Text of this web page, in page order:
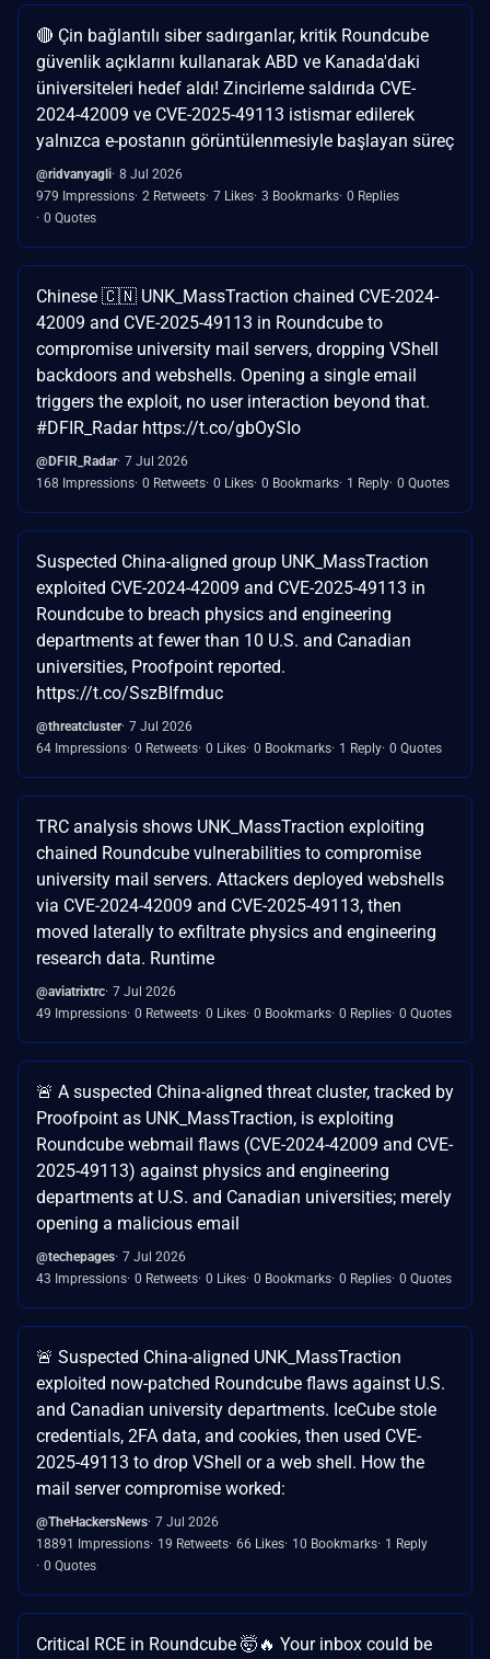
🔴 Çin bağlantılı siber sadırganlar, kritik Roundcube
güvenlik açıklarını kullanarak ABD ve Kanada'daki
üniversiteleri hedef aldı! Zincirleme saldırıda CVE-
2024-42009 ve CVE-2025-49113 istismar edilerek
yalnızca e-postanın görüntülenmesiyle başlayan süreç
@ridvanyagli 8 Jul 2026
979 Impressions 2 Retweets 7 Likes 3 Bookmarks 0 Replies
0 Quotes
Chinese 🇨🇳 UNK_MassTraction chained CVE-2024-
42009 and CVE-2025-49113 in Roundcube to
compromise university mail servers, dropping VShell
backdoors and webshells. Opening a single email
triggers the exploit, no user interaction beyond that.
#DFIR_Radar https://t.co/gbOySIo
@DFIR_Radar 7 Jul 2026
168 Impressions 0 Retweets 0 Likes 0 Bookmarks 1 Reply 0 Quotes
Suspected China-aligned group UNK_MassTraction
exploited CVE-2024-42009 and CVE-2025-49113 in
Roundcube to breach physics and engineering
departments at fewer than 10 U.S. and Canadian
universities, Proofpoint reported.
https://t.co/SszBIfmduc
@threatcluster 7 Jul 2026
64 Impressions 0 Retweets 0 Likes 0 Bookmarks 1 Reply 0 Quotes
TRC analysis shows UNK_MassTraction exploiting
chained Roundcube vulnerabilities to compromise
university mail servers. Attackers deployed webshells
via CVE-2024-42009 and CVE-2025-49113, then
moved laterally to exfiltrate physics and engineering
research data. Runtime
@aviatrixtrc 7 Jul 2026
49 Impressions 0 Retweets 0 Likes 0 Bookmarks 0 Replies 0 Quotes
🚨 A suspected China-aligned threat cluster, tracked by
Proofpoint as UNK_MassTraction, is exploiting
Roundcube webmail flaws (CVE-2024-42009 and CVE-
2025-49113) against physics and engineering
departments at U.S. and Canadian universities; merely
opening a malicious email
@techepages 7 Jul 2026
43 Impressions 0 Retweets 0 Likes 0 Bookmarks 0 Replies 0 Quotes
🚨 Suspected China-aligned UNK_MassTraction
exploited now-patched Roundcube flaws against U.S.
and Canadian university departments. IceCube stole
credentials, 2FA data, and cookies, then used CVE-
2025-49113 to drop VShell or a web shell. How the
mail server compromise worked:
@TheHackersNews 7 Jul 2026
18891 Impressions 19 Retweets 66 Likes 10 Bookmarks 1 Reply
0 Quotes
Critical RCE in Roundcube 🤯🔥 Your inbox could be